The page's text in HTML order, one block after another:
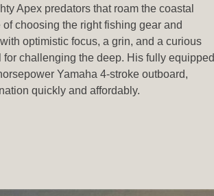
Apex predators that roam the coastal
choosing the right fishing gear and
optimistic focus, a grin, and a curious
challenging the deep. His fully equipped
Yamaha 4-stroke outboard,
quickly and affordably.